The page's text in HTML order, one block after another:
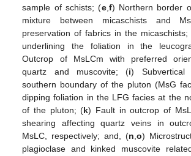
sample of schists; (e, f) Northern border
mixture between micaschists and
preservation of fabrics in the micaschists;
underlining the foliation in the
Outcrop of MsLCm with preferred
quartz and muscovite; (i)
southern boundary of the pluton (MsG
dipping foliation in the LFG facies at the
of the pluton; (k) Fault in outcrop of
shearing affecting quartz veins in
MsLC, respectively; and, (n ,o)
plagioclase and kinked muscovite